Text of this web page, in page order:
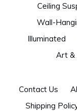
Ceiling
Wall-
Illuminated
Art &
Contact Us
Shipping